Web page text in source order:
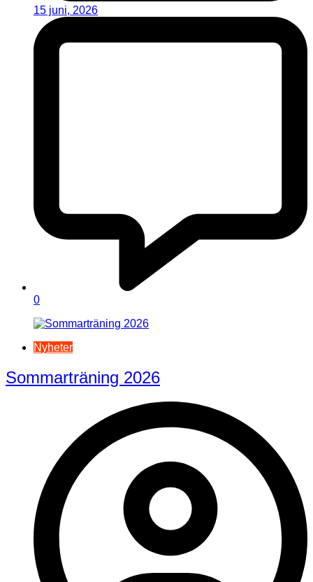
15 juni, 2026
0
Nyheter
Sommarträning 2026